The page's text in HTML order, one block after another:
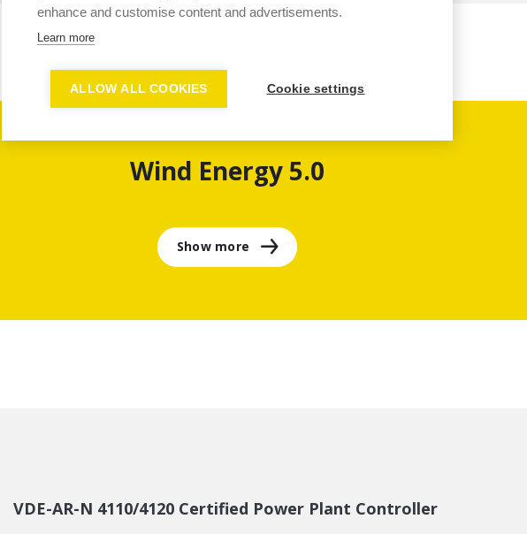
Wind Energy 5.0
Show more
VDE-AR-N 4110/4120 Certified Power Plant Controller
enhance and customise content and advertisements.
Learn more
ALLOW ALL COOKIES Cookie settings